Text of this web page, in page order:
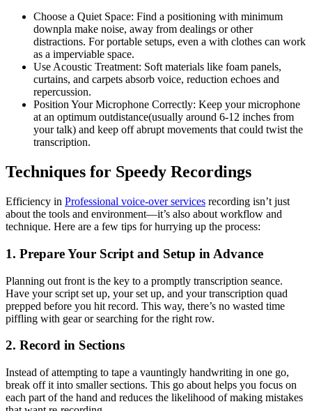
Choose a Quiet Space: Find a positioning with minimum
downpla make noise, away from dealings or other
distractions. For portable setups, even a with clothes can work
as a imperviable space.
Use Acoustic Treatment: Soft materials like foam panels,
curtains, and carpets absorb voice, reduction echoes and
repercussion.
Position Your Microphone Correctly: Keep your microphone
at an optimum outdistance(usually around 6-12 inches from
your talk) and keep off abrupt movements that could twist the
transcription.
Techniques for Speedy Recordings
Efficiency in Professional voice-over services recording isn’t just
about the tools and environment—it’s also about workflow and
technique. Here are a few tips for hurrying up the process:
1. Prepare Your Script and Setup in Advance
Planning out front is the key to a promptly transcription seance.
Have your script set up, your set up, and your transcription quad
prepped before you hit record. This way, there’s no wasted time
piffling with gear or searching for the right row.
2. Record in Sections
Instead of attempting to tape a vauntingly handwriting in one go,
break off it into smaller sections. This go about helps you focus on
each part of the hand and reduces the likelihood of making mistakes